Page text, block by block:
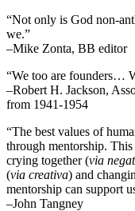
“Not only is God non-
we.”
–Mike Zonta, BB editor
“We too are founders…
–Robert H. Jackson,
from 1941-1954
“The best values of
through mentorship.
crying together (via
(via creativa) and
mentorship can support
–John Tangney